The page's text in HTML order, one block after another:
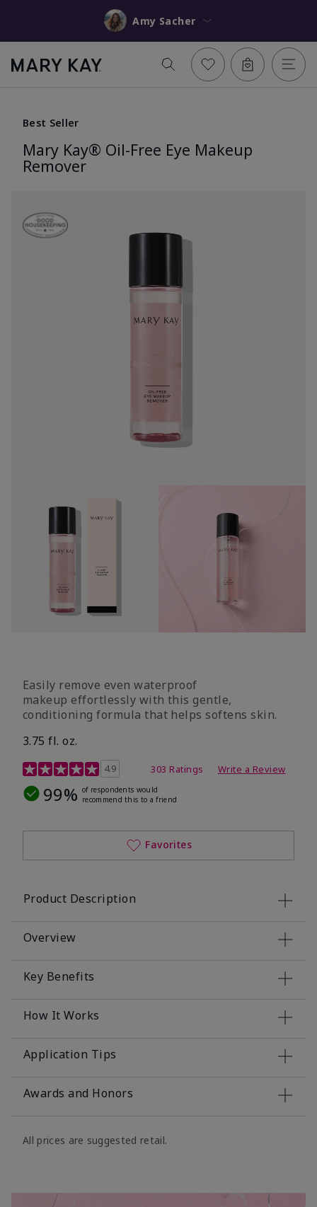
Amy Sacher
Best Seller
Mary Kay® Oil-Free Eye Makeup
Remover
Easily remove even waterproof
makeup effortlessly with this gentle,
conditioning formula that helps softens skin.
3.75 fl. oz.
4.8 out of 5 Customer Rating
4.9 303 Ratings Write a Review
99% of respondents would
recommend this to a friend
Favorites
Product Description
Overview
Key Benefits
How It Works
Application Tips
Awards and Honors
All prices are suggested retail.